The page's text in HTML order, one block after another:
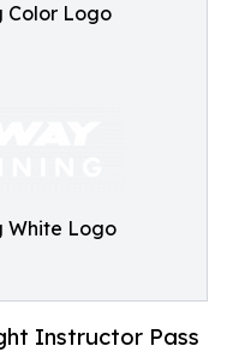
Color Logo
White Logo
Instructor Pass